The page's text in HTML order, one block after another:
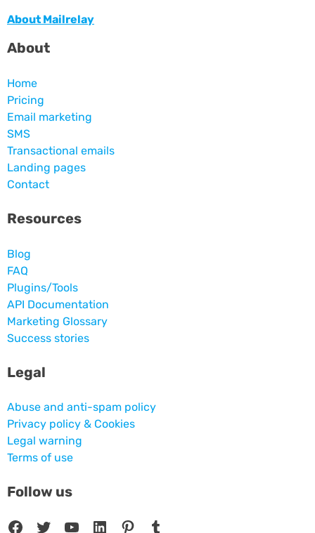
About Mailrelay
About
Home
Pricing
Email marketing
SMS
Transactional emails
Landing pages
Contact
Resources
Blog
FAQ
Plugins/Tools
API Documentation
Marketing Glossary
Success stories
Legal
Abuse and anti-spam policy
Privacy policy & Cookies
Legal warning
Terms of use
Follow us
Facebook Twitter YouTube LinkedIn Pinterest Tumblr